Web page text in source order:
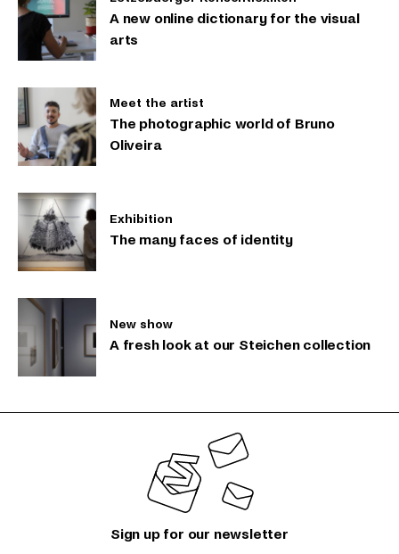
A new online dictionary for the visual
arts
The photographic world of Bruno
Oliveira
Meet the artist
The many faces of identity
Exhibition
A fresh look at our Steichen collection
New show
Sign up for our newsletter